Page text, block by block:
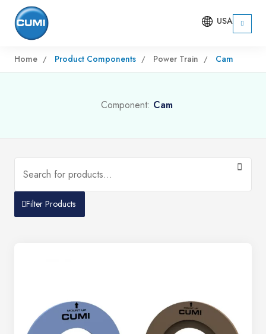
USA
Home Product Components Power Train Cam
Component: Cam
Filter Products